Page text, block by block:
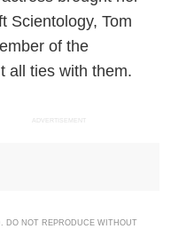
Scientology, Tom
of the
all ties with them.
ADVERTISEMENT
DO NOT REPRODUCE WITHOUT